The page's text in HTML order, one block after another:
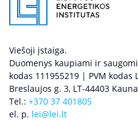
Viešoji įstaiga.
Duomenys kaupiami ir
kodas 111955219 | PVM kodas
Breslaujos g. 3, LT-44403
Tel.: +370 37 401805
el. p. lei@lei.lt